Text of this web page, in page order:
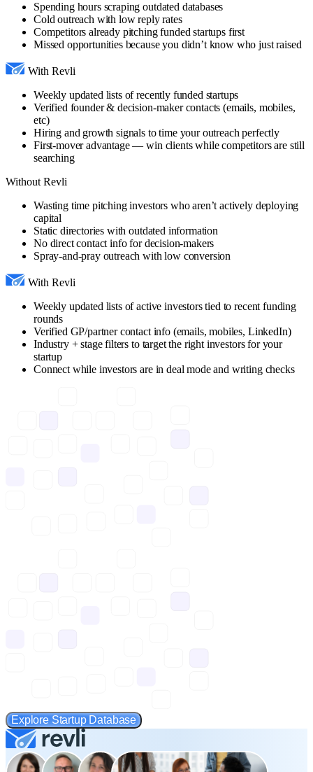
Spending hours scraping outdated databases
Cold outreach with low reply rates
Competitors already pitching funded startups first
Missed opportunities because you didn’t know who just raised
With Revli
Weekly updated lists of recently funded startups
Verified founder & decision-maker contacts (emails, mobiles,
etc)
Hiring and growth signals to time your outreach perfectly
First-mover advantage — win clients while competitors are still
searching
Without Revli
Wasting time pitching investors who aren’t actively deploying
capital
Static directories with outdated information
No direct contact info for decision-makers
Spray-and-pray outreach with low conversion
With Revli
Weekly updated lists of active investors tied to recent funding
rounds
Verified GP/partner contact info (emails, mobiles, LinkedIn)
Industry + stage filters to target the right investors for your
startup
Connect while investors are in deal mode and writing checks
Explore Startup Database